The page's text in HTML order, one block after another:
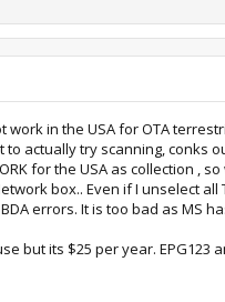
in the USA for OTA
to actually try scanning, conks
for the USA as collection
box.. Even if I unselect
errors. It is too bad as MS
but its $25 per year. EPG123